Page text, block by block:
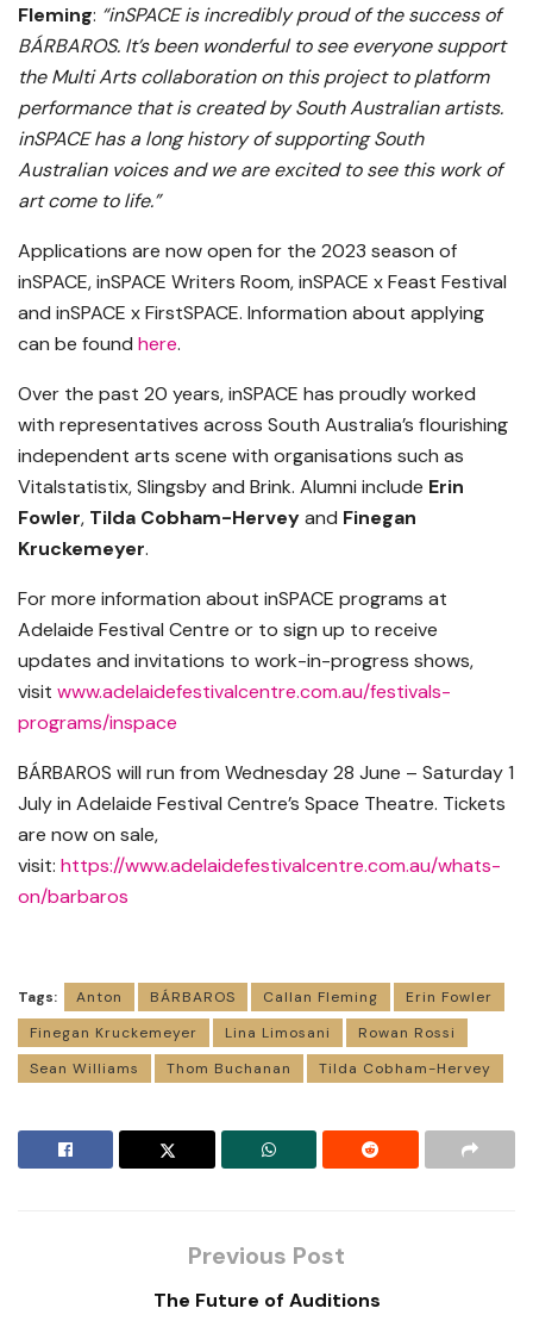
Fleming: “inSPACE is incredibly proud of the success of
BÁRBAROS. It’s been wonderful to see everyone support
the Multi Arts collaboration on this project to platform
performance that is created by South Australian artists.
inSPACE has a long history of supporting South
Australian voices and we are excited to see this work of
art come to life.”
Applications are now open for the 2023 season of
inSPACE, inSPACE Writers Room, inSPACE x Feast Festival
and inSPACE x FirstSPACE. Information about applying
can be found here.
Over the past 20 years, inSPACE has proudly worked
with representatives across South Australia’s flourishing
independent arts scene with organisations such as
Vitalstatistix, Slingsby and Brink. Alumni include Erin
Fowler, Tilda Cobham-Herveyand Finegan
Kruckemeyer.
For more information about inSPACE programs at
Adelaide Festival Centre or to sign up to receive
updates and invitations to work-in-progress shows,
visit www.adelaidefestivalcentre.com.au/festivals-
programs/inspace
BÁRBAROS will run from Wednesday 28 June – Saturday 1
July in Adelaide Festival Centre’s Space Theatre. Tickets
are now on sale,
visit: https://www.adelaidefestivalcentre.com.au/whats-
on/barbaros
Tags: Anton BÁRBAROS Callan Fleming
Erin Fowler
Finegan Kruckemeyer
Lina Limosani
Rowan Rossi
Sean Williams
Thom Buchanan Tilda Cobham-Hervey
Previous Post
The Future of Auditions